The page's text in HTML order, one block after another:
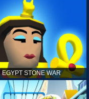
EGYPT STONE WAR